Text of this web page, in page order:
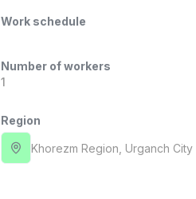
Work schedule
Number of workers
1
Region
Khorezm Region , Urganch City